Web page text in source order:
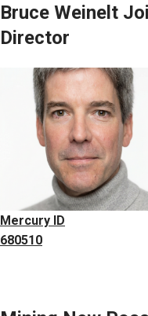
Bruce Weinelt
Director
Image
Mercury ID
680510